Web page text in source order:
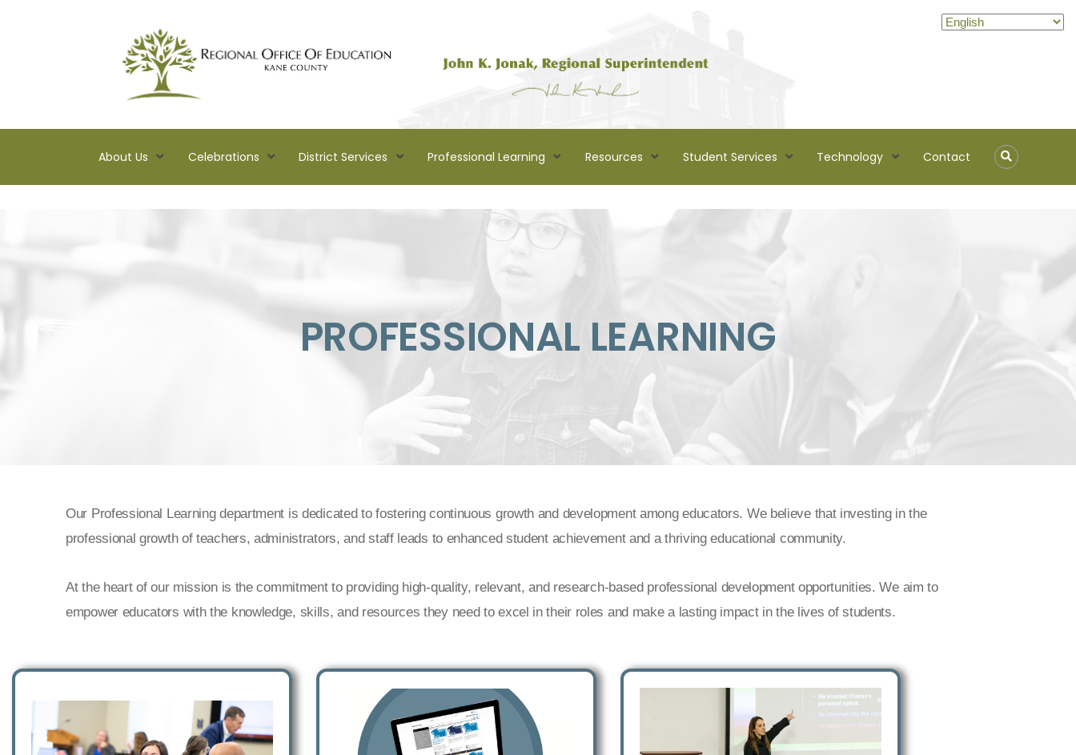
About Us Celebrations District Services Professional Learning Resources Student Services Technology Contact
PROFESSIONAL LEARNING
Our Professional Learning department is dedicated to fostering continuous growth and development among educators. We believe that investing in the
professional growth of teachers, administrators, and staff leads to enhanced student achievement and a thriving educational community.
At the heart of our mission is the commitment to providing high-quality, relevant, and research-based professional development opportunities. We aim to
empower educators with the knowledge, skills, and resources they need to excel in their roles and make a lasting impact in the lives of students.